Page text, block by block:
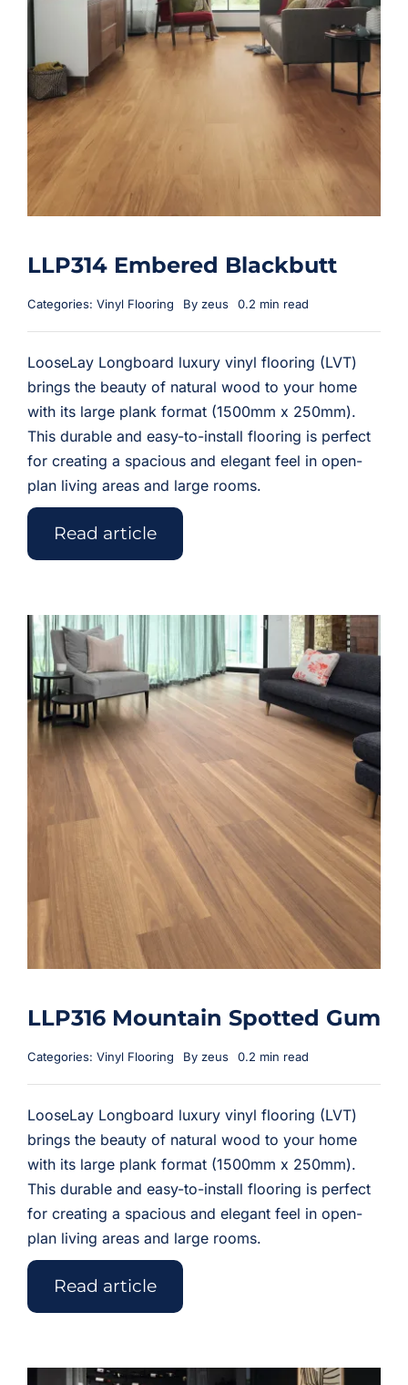
LLP314 Embered Blackbutt
Categories: Vinyl Flooring By zeus 0.2 min read
LooseLay Longboard luxury vinyl flooring (LVT)
brings the beauty of natural wood to your home
with its large plank format (1500mm x 250mm).
This durable and easy-to-install flooring is perfect
for creating a spacious and elegant feel in open-
plan living areas and large rooms.
Read article
LLP316 Mountain Spotted Gum
Categories: Vinyl Flooring By zeus 0.2 min read
LooseLay Longboard luxury vinyl flooring (LVT)
brings the beauty of natural wood to your home
with its large plank format (1500mm x 250mm).
This durable and easy-to-install flooring is perfect
for creating a spacious and elegant feel in open-
plan living areas and large rooms.
Read article